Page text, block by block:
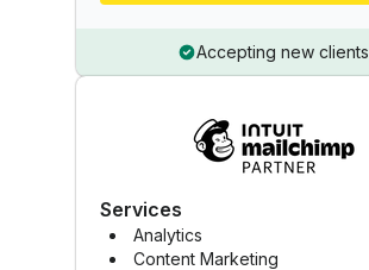
Accepting new clients
Services
Analytics
Content Marketing